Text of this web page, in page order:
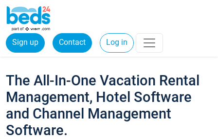
Sign up Contact Log in
The All-In-One Vacation Rental
Management, Hotel Software
and Channel Management
Software.